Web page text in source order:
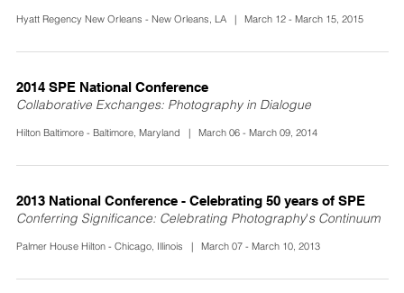
Hyatt Regency New Orleans - New Orleans, LA | March 12 - March 15, 2015
2014 SPE National Conference
Collaborative Exchanges: Photography in Dialogue
Hilton Baltimore - Baltimore, Maryland | March 06 - March 09, 2014
2013 National Conference - Celebrating 50 years of SPE
Conferring Significance: Celebrating Photography's Continuum
Palmer House Hilton - Chicago, Illinois | March 07 - March 10, 2013